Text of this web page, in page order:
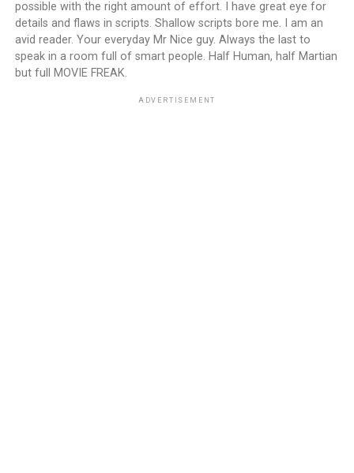
possible with the right amount of effort. I have great eye for
details and flaws in scripts. Shallow scripts bore me. I am an
avid reader. Your everyday Mr Nice guy. Always the last to
speak in a room full of smart people. Half Human, half Martian
but full MOVIE FREAK.
ADVERTISEMENT